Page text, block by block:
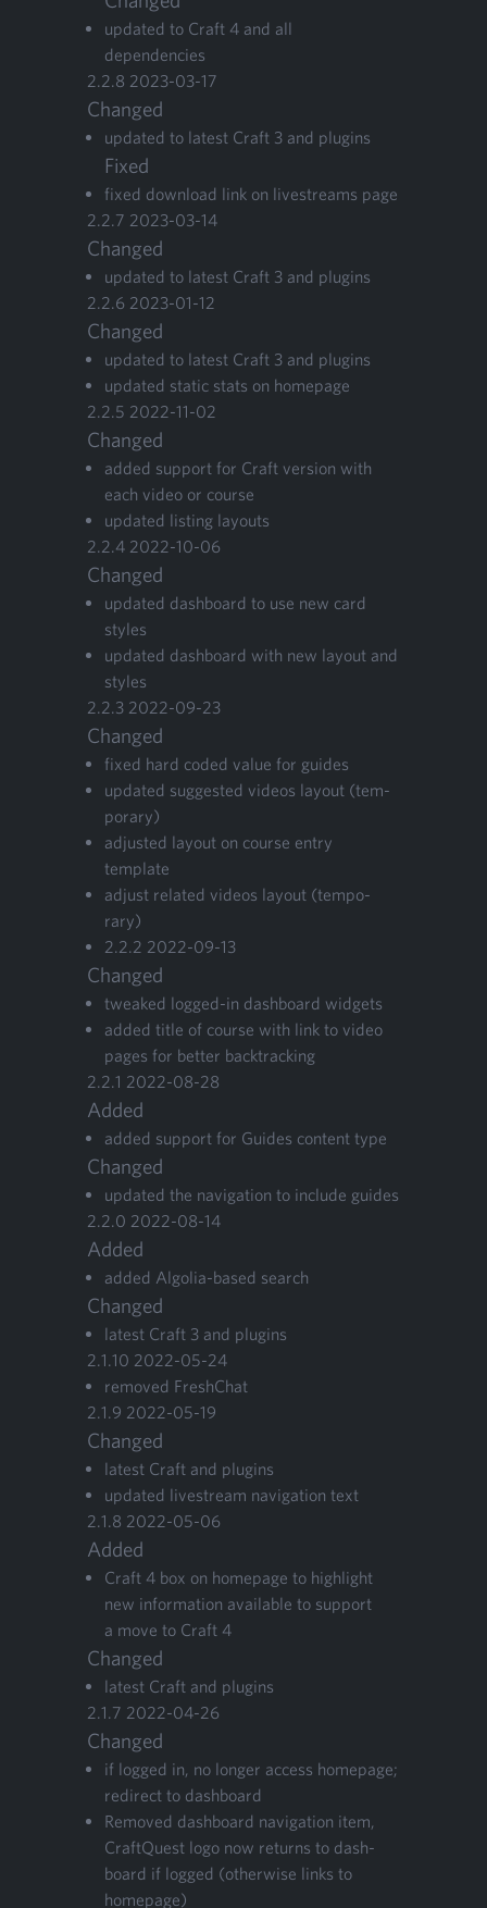
updat­ed to Craft 4 and all
dependencies
2.2.8 2023-03-17
Changed
updat­ed to lat­est Craft 3 and plu­g­ins
Fixed
fixed down­load link on livestreams page
2.2.7 2023-03-14
Changed
updat­ed to lat­est Craft 3 and plugins
2.2.6 2023-01-12
Changed
updat­ed to lat­est Craft 3 and plugins
updat­ed sta­t­ic stats on homepage
2.2.5 2022-11-02
Changed
added sup­port for Craft ver­sion with
each video or course
updat­ed list­ing layouts
2.2.4 2022-10-06
Changed
updat­ed dash­board to use new card
styles
updat­ed dash­board with new lay­out and
styles
2.2.3 2022-09-23
Changed
fixed hard cod­ed val­ue for guides
updat­ed sug­gest­ed videos lay­out (tem­
po­rary)
adjust­ed lay­out on course entry
template
adjust relat­ed videos lay­out (tem­po­
rary)
2.2.2 2022-09-13
Changed
tweaked logged-in dash­board widgets
added title of course with link to video
pages for bet­ter backtracking
2.2.1 2022-08-28
Added
added sup­port for Guides con­tent type
Changed
updat­ed the nav­i­ga­tion to include guides
2.2.0 2022-08-14
Added
added Algo­lia-based search
Changed
lat­est Craft 3 and plugins
2.1.10 2022-05-24
removed FreshChat
2.1.9 2022-05-19
Changed
lat­est Craft and plugins
updat­ed livestream nav­i­ga­tion text
2.1.8 2022-05-06
Added
Craft 4 box on home­page to high­light
new infor­ma­tion avail­able to sup­port
a move to Craft 4
Changed
lat­est Craft and plugins
2.1.7 2022-04-26
Changed
if logged in, no longer access home­page;
redi­rect to dashboard
Removed dash­board nav­i­ga­tion item,
CraftQuest logo now returns to dash­
board if logged (oth­er­wise links to
homepage)